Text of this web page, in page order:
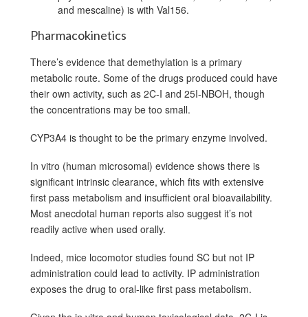
and mescaline) is with Val156.
Pharmacokinetics
There’s evidence that demethylation is a primary
metabolic route. Some of the drugs produced could have
their own activity, such as 2C-I and 25I-NBOH, though
the concentrations may be too small.
CYP3A4 is thought to be the primary enzyme involved.
In vitro (human microsomal) evidence shows there is
significant intrinsic clearance, which fits with extensive
first pass metabolism and insufficient oral bioavailability.
Most anecdotal human reports also suggest it’s not
readily active when used orally.
Indeed, mice locomotor studies found SC but not IP
administration could lead to activity. IP administration
exposes the drug to oral-like first pass metabolism.